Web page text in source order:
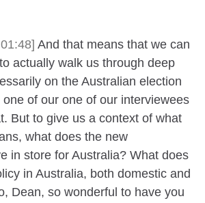
And that means that we can
actually walk us through deep
on the Australian election
of our one of our interviewees
But to give us a context of what
what does the new
in store for Australia? What does
in Australia, both domestic and
Dean, so wonderful to have you